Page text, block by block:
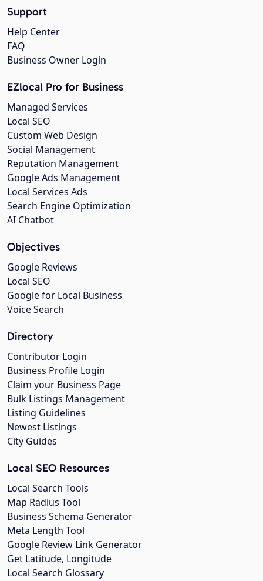
Support
Help Center
FAQ
Business Owner Login
EZlocal Pro for Business
Managed Services
Local SEO
Custom Web Design
Social Management
Reputation Management
Google Ads Management
Local Services Ads
Search Engine Optimization
AI Chatbot
Objectives
Google Reviews
Local SEO
Google for Local Business
Voice Search
Directory
Contributor Login
Business Profile Login
Claim your Business Page
Bulk Listings Management
Listing Guidelines
Newest Listings
City Guides
Local SEO Resources
Local Search Tools
Map Radius Tool
Business Schema Generator
Meta Length Tool
Google Review Link Generator
Get Latitude, Longitude
Local Search Glossary